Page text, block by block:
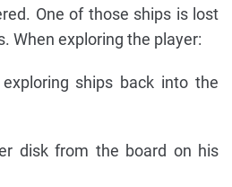
One of those ships is lost
When exploring the player:
ships back into the
disk from the board on his